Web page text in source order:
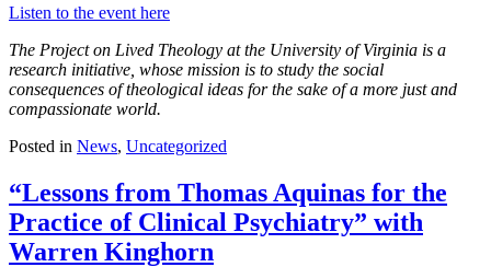
Listen to the event here
The Project on Lived Theology at the University of Virginia is a
research initiative, whose mission is to study the social
consequences of theological ideas for the sake of a more just and
compassionate world.
Posted in News, Uncategorized
“Lessons from Thomas Aquinas for the
Practice of Clinical Psychiatry” with
Warren Kinghorn